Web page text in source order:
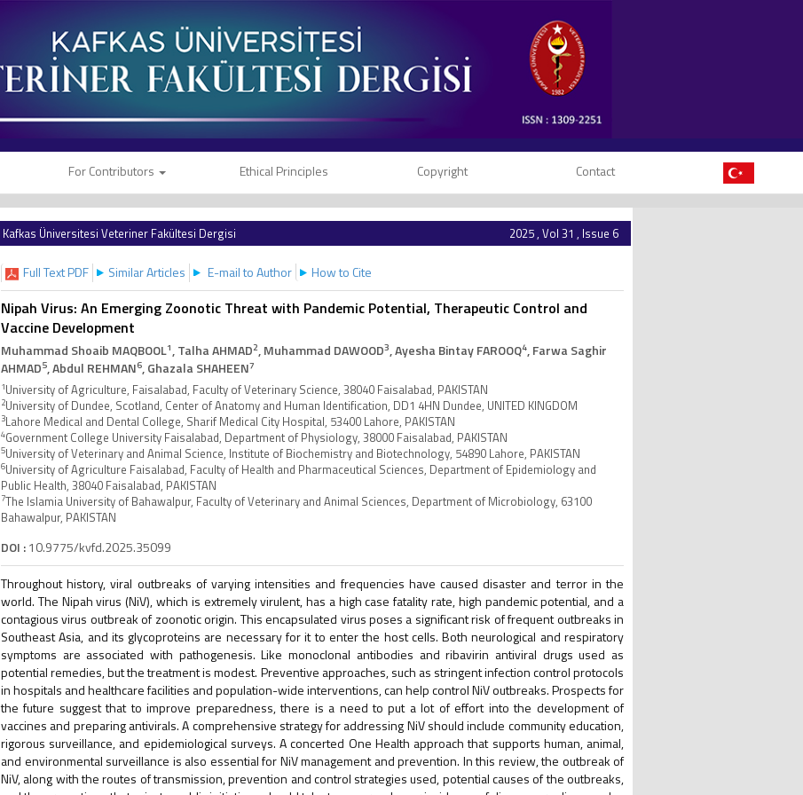
For Contributors Ethical Principles Copyright Contact
Kafkas Üniversitesi Veteriner Fakültesi Dergisi 2025 , Vol 31 , Issue 6
Full Text PDF Similar Articles E-mail to Author How to Cite
Nipah Virus: An Emerging Zoonotic Threat with Pandemic Potential, Therapeutic Control and
Vaccine Development
Muhammad Shoaib MAQBOOL1, Talha AHMAD2, Muhammad DAWOOD3, Ayesha Bintay FAROOQ4, Farwa Saghir
AHMAD5, Abdul REHMAN6, Ghazala SHAHEEN7
1University of Agriculture, Faisalabad, Faculty of Veterinary Science, 38040 Faisalabad, PAKISTAN
2University of Dundee, Scotland, Center of Anatomy and Human Identification, DD1 4HN Dundee, UNITED KINGDOM
3Lahore Medical and Dental College, Sharif Medical City Hospital, 53400 Lahore, PAKISTAN
4Government College University Faisalabad, Department of Physiology, 38000 Faisalabad, PAKISTAN
5University of Veterinary and Animal Science, Institute of Biochemistry and Biotechnology, 54890 Lahore, PAKISTAN
6University of Agriculture Faisalabad, Faculty of Health and Pharmaceutical Sciences, Department of Epidemiology and
Public Health, 38040 Faisalabad, PAKISTAN
7The Islamia University of Bahawalpur, Faculty of Veterinary and Animal Sciences, Department of Microbiology, 63100
Bahawalpur, PAKISTAN
DOI :10.9775/kvfd.2025.35099
Throughout history, viral outbreaks of varying intensities and frequencies have caused disaster and terror in the
world. The Nipah virus (NiV), which is extremely virulent, has a high case fatality rate, high pandemic potential, and a
contagious virus outbreak of zoonotic origin. This encapsulated virus poses a significant risk of frequent outbreaks in
Southeast Asia, and its glycoproteins are necessary for it to enter the host cells. Both neurological and respiratory
symptoms are associated with pathogenesis. Like monoclonal antibodies and ribavirin antiviral drugs used as
potential remedies, but the treatment is modest. Preventive approaches, such as stringent infection control protocols
in hospitals and healthcare facilities and population-wide interventions, can help control NiV outbreaks. Prospects for
the future suggest that to improve preparedness, there is a need to put a lot of effort into the development of
vaccines and preparing antivirals. A comprehensive strategy for addressing NiV should include community education,
rigorous surveillance, and epidemiological surveys. A concerted One Health approach that supports human, animal,
and environmental surveillance is also essential for NiV management and prevention. In this review, the outbreak of
NiV, along with the routes of transmission, prevention and control strategies used, potential causes of the outbreaks,